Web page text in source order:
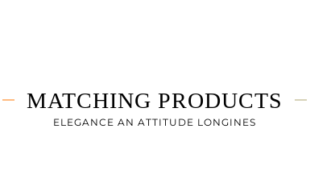
-
123
MATCHING PRODUCTS
ELEGANCE AN ATTITUDE LONGINES